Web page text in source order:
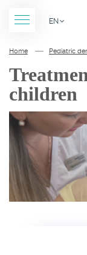
EN
Home Pediatric
children